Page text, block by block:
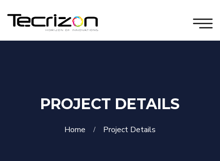
PROJECT DETAILS
Home Project Details